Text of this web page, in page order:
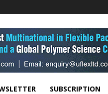
SUBSCRIPTION